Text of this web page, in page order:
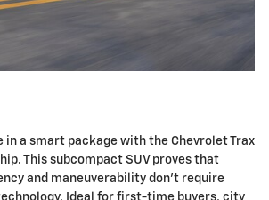
in a smart package with the Chevrolet Trax
This subcompact SUV proves that
and maneuverability don't require
Ideal for first-time buyers, city